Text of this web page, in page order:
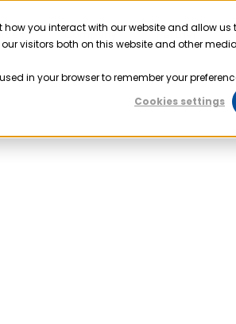
you interact with our website and allow
visitors both on this website and other
in your browser to remember your
Cookies settings
Company Partner